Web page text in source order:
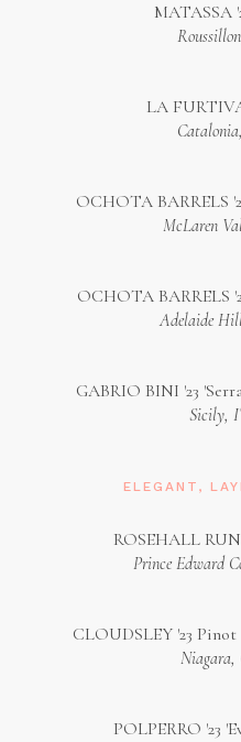
MATASSA
LA
OCHOTA BARRELS
McLaren
OCHOTA BARRELS
Adelaide
GABRIO BINI '23
Sicily,
ELEGANT,
ROSEHALL
Prince Edward
CLOUDSLEY '23
Niagara,
POLPERRO '23